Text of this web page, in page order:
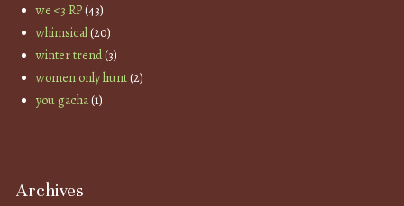
we <3 RP(43)
whimsical(20)
winter trend(3)
women only hunt(2)
you gacha(1)
Archives